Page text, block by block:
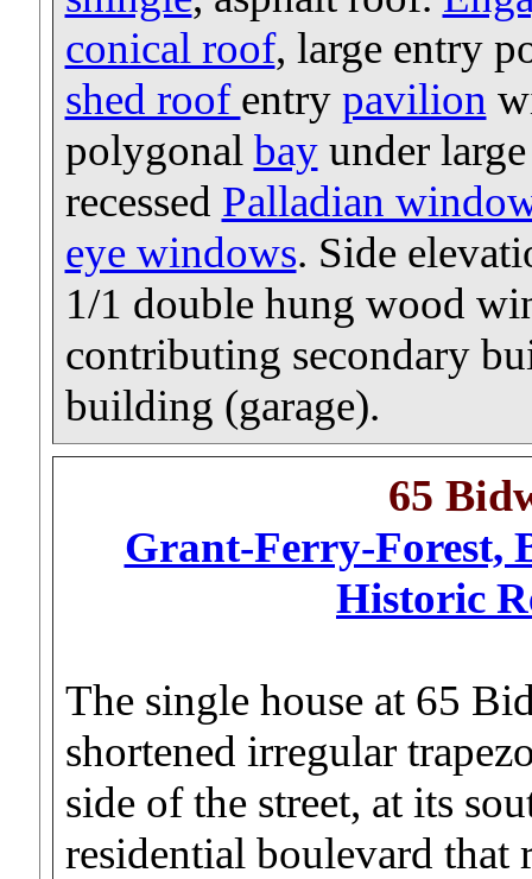
conical roof, large entry
shed roof entry pavilion
polygonal bayunder
recessed Palladian
eye windows. Side
1/1 double hung wood
contributing secondary
building (garage).
65
Grant-Ferry-Forest,
Historic
The single house at 65
shortened irregular
side of the street, at its
residential boulevard that